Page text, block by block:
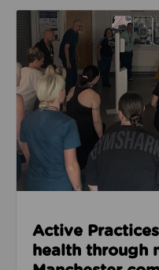
Read about Active
Active
health through